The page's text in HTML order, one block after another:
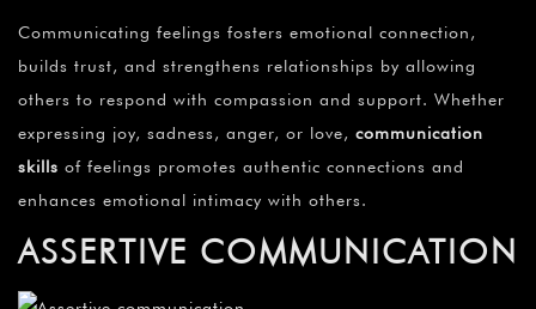
Communicating feelings fosters emotional connection,
builds trust, and strengthens relationships by allowing
others to respond with compassion and support. Whether
expressing joy, sadness, anger, or love, communication
skills of feelings promotes authentic connections and
enhances emotional intimacy with others.
ASSERTIVE COMMUNICATION